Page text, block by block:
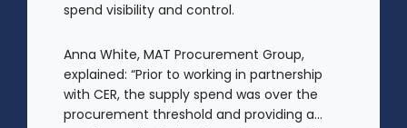
spend visibility and control.
Anna White, MAT Procurement Group,
explained: “Prior to working in partnership
with CER, the supply spend was over the
procurement threshold and providing a